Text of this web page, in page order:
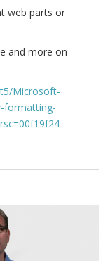
web parts or
and more on
Microsoft-
formatting-